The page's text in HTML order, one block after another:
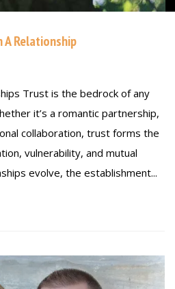
A Relationship
Trust is the bedrock of any
it’s a romantic partnership,
collaboration, trust forms the
vulnerability, and mutual
evolve, the establishment...